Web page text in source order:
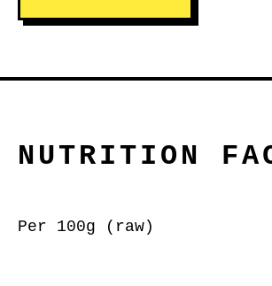
NUTRITION
Per 100g (raw)